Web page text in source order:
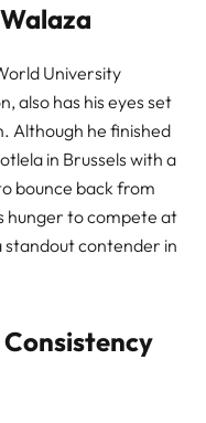
University
also has his eyes set
Although he finished
in Brussels with a
bounce back from
hunger to compete at
standout contender in